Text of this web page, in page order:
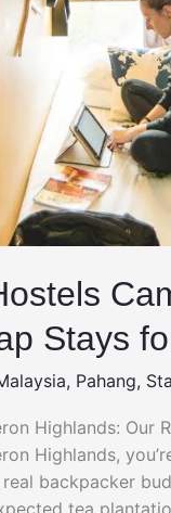
Stays
, Pahang,
Highlands: Our
Highlands,
backpacker
tea